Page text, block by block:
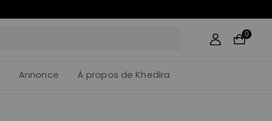
06 : 03
0
Annonce À propos de Khedira